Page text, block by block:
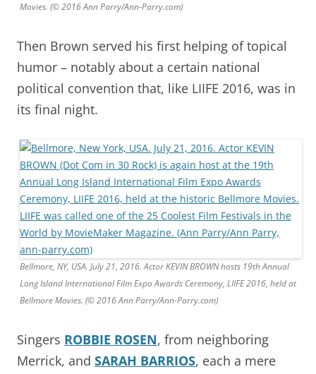
Movies. (© 2016 Ann Parry/Ann-Parry.com)
Then Brown served his first helping of topical
humor – notably about a certain national
political convention that, like LIIFE 2016, was in
its final night.
Bellmore, NY, USA. July 21, 2016. Actor KEVIN BROWN hosts 19th Annual
Long Island International Film Expo Awards Ceremony, LIIFE 2016, held at
Bellmore Movies. (© 2016 Ann Parry/Ann-Parry.com)
Singers ROBBIE ROSEN, from neighboring
Merrick, and SARAH BARRIOS, each a mere